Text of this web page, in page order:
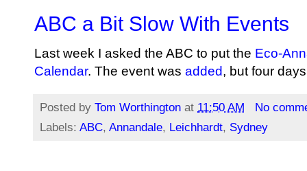
ABC a Bit Slow With Events
Last week I asked the ABC to put the Eco-
Calendar. The event was added, but four
Posted by Tom Worthington at 11:50 AM
No
Labels: ABC, Annandale, Leichhardt, Sydney